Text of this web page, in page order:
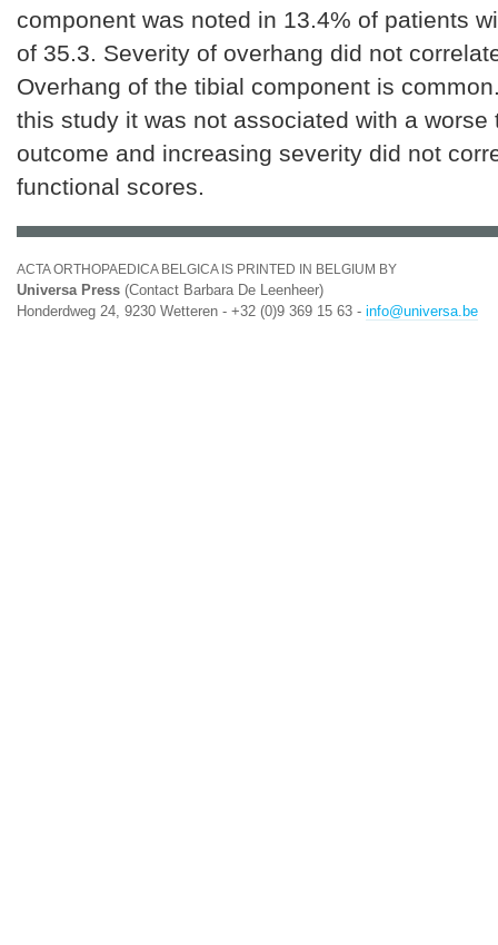
component was noted in 13.4% of patients
of 35.3. Severity of overhang did not
Overhang of the tibial component is
this study it was not associated with a worse
outcome and increasing severity did not
functional scores.
ACTA ORTHOPAEDICA BELGICA IS PRINTED IN BELGIUM BY
Universa Press (Contact Barbara De Leenheer)
Honderdweg 24, 9230 Wetteren - +32 (0)9 369 15 63 - info@universa.be